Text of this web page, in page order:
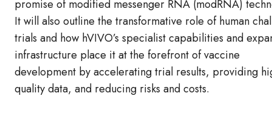
promise of modified messenger RNA (modRNA)
It will also outline the transformative role of human
trials and how hVIVO’s specialist capabilities and
infrastructure place it at the forefront of vaccine
development by accelerating trial results, providing
quality data, and reducing risks and costs.